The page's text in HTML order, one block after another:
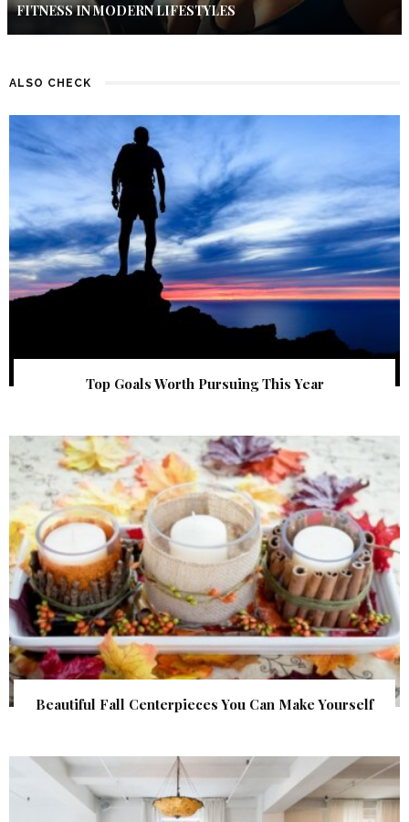
FITNESS IN MODERN LIFESTYLES
ALSO CHECK
Top Goals Worth Pursuing This Year
Beautiful Fall Centerpieces You Can Make Yourself